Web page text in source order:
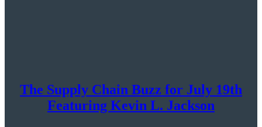
The Supply Chain Buzz for July 19th
Featuring Kevin L. Jackson